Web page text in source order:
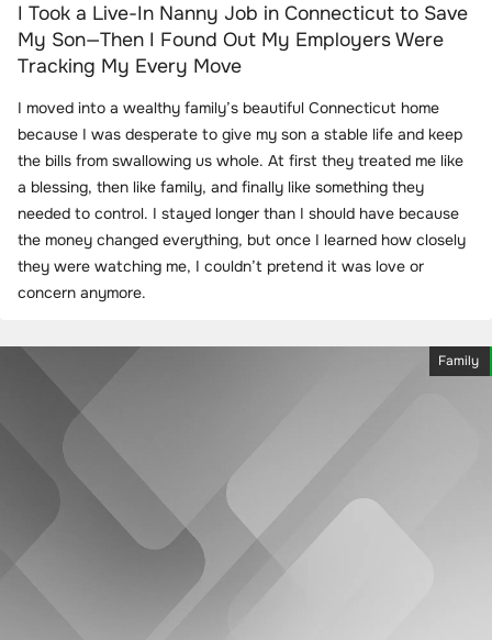
I Took a Live-In Nanny Job in Connecticut to Save
My Son—Then I Found Out My Employers Were
Tracking My Every Move
I moved into a wealthy family’s beautiful Connecticut home
because I was desperate to give my son a stable life and keep
the bills from swallowing us whole. At first they treated me like
a blessing, then like family, and finally like something they
needed to control. I stayed longer than I should have because
the money changed everything, but once I learned how closely
they were watching me, I couldn’t pretend it was love or
concern anymore.
Family